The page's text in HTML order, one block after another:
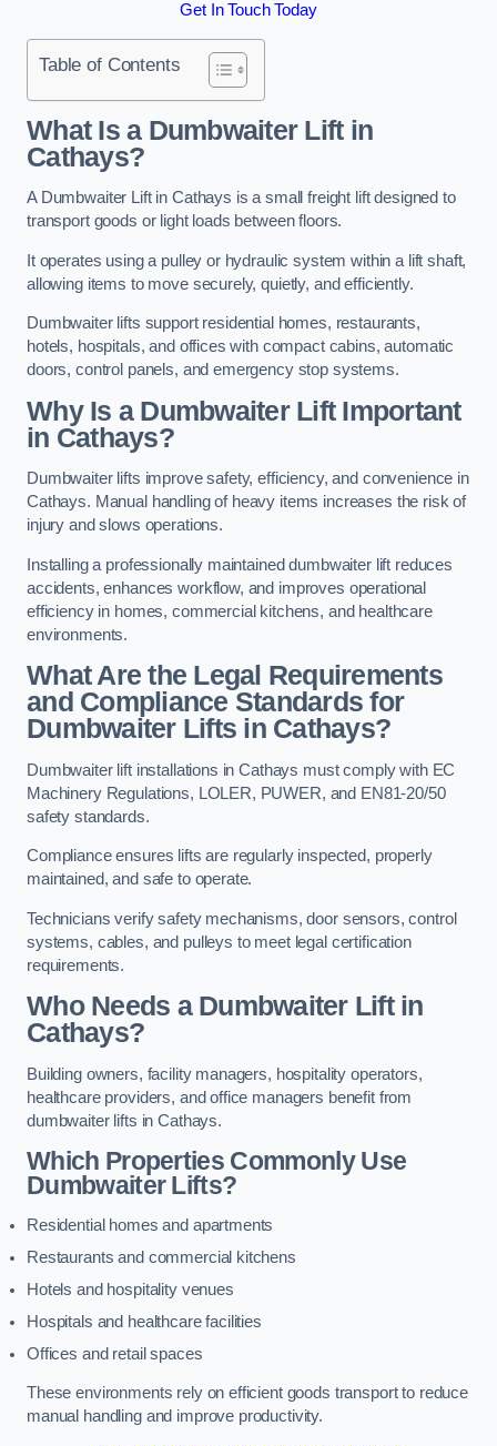
Get In Touch Today
Table of Contents
What Is a Dumbwaiter Lift in
Cathays?
A Dumbwaiter Lift in Cathays is a small freight lift designed to
transport goods or light loads between floors.
It operates using a pulley or hydraulic system within a lift shaft,
allowing items to move securely, quietly, and efficiently.
Dumbwaiter lifts support residential homes, restaurants,
hotels, hospitals, and offices with compact cabins, automatic
doors, control panels, and emergency stop systems.
Why Is a Dumbwaiter Lift Important
in Cathays?
Dumbwaiter lifts improve safety, efficiency, and convenience in
Cathays. Manual handling of heavy items increases the risk of
injury and slows operations.
Installing a professionally maintained dumbwaiter lift reduces
accidents, enhances workflow, and improves operational
efficiency in homes, commercial kitchens, and healthcare
environments.
What Are the Legal Requirements
and Compliance Standards for
Dumbwaiter Lifts in Cathays?
Dumbwaiter lift installations in Cathays must comply with EC
Machinery Regulations, LOLER, PUWER, and EN81-20/50
safety standards.
Compliance ensures lifts are regularly inspected, properly
maintained, and safe to operate.
Technicians verify safety mechanisms, door sensors, control
systems, cables, and pulleys to meet legal certification
requirements.
Who Needs a Dumbwaiter Lift in
Cathays?
Building owners, facility managers, hospitality operators,
healthcare providers, and office managers benefit from
dumbwaiter lifts in Cathays.
Which Properties Commonly Use
Dumbwaiter Lifts?
Residential homes and apartments
Restaurants and commercial kitchens
Hotels and hospitality venues
Hospitals and healthcare facilities
Offices and retail spaces
These environments rely on efficient goods transport to reduce
manual handling and improve productivity.